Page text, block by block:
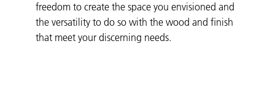
freedom to create the space you envisioned and
the versatility to do so with the wood and finish
that meet your discerning needs.